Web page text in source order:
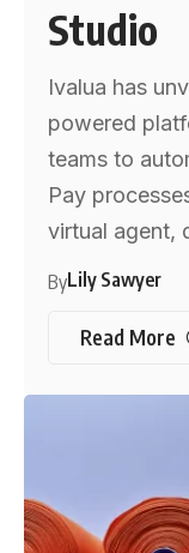
Studio
Ivalua has
powered
teams to
Pay
virtual agent,
ByLily Sawyer
Read More